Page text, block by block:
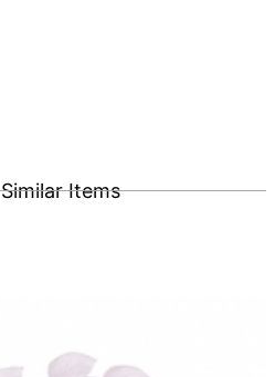
Similar Items